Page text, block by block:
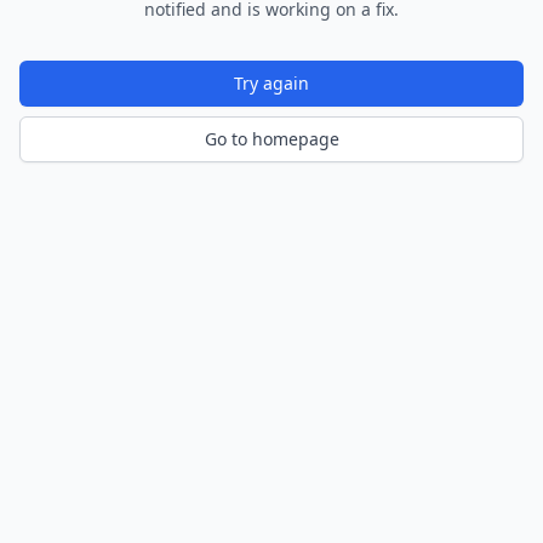
notified and is working on a fix.
Try again
Go to homepage